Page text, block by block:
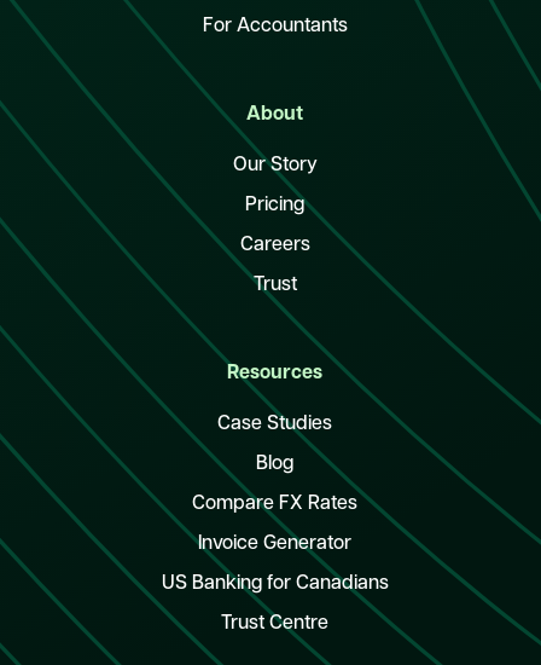
For Accountants
About
Our Story
Pricing
Careers
Trust
Resources
Case Studies
Blog
Compare FX Rates
Invoice Generator
US Banking for Canadians
Trust Centre